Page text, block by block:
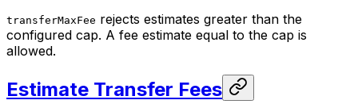
transferMaxFee rejects estimates greater than the
configured cap. A fee estimate equal to the cap is
allowed.
Estimate Transfer Fees